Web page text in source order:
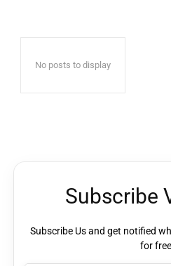
No posts to display
Subscribe
Subscribe Us and get notified
for